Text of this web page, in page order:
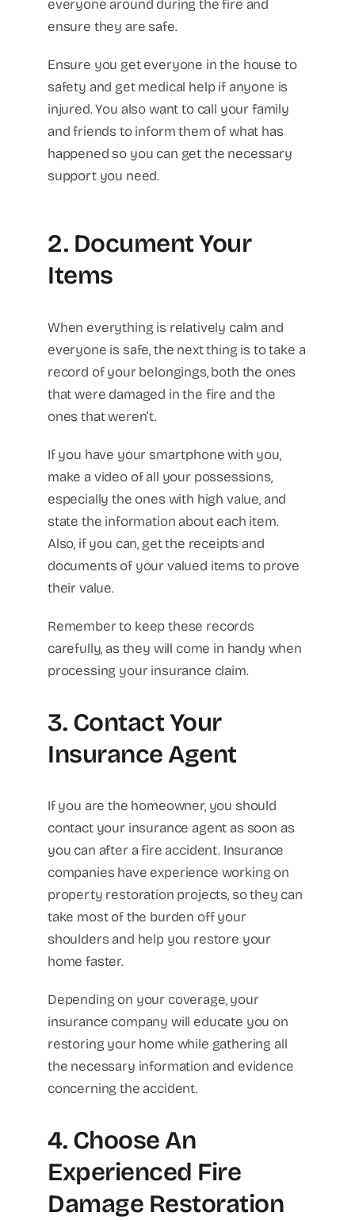
everyone around during the fire and
ensure they are safe.
Ensure you get everyone in the house to
safety and get medical help if anyone is
injured. You also want to call your family
and friends to inform them of what has
happened so you can get the necessary
support you need.
2. Document Your
Items
When everything is relatively calm and
everyone is safe, the next thing is to take a
record of your belongings, both the ones
that were damaged in the fire and the
ones that weren’t.
If you have your smartphone with you,
make a video of all your possessions,
especially the ones with high value, and
state the information about each item.
Also, if you can, get the receipts and
documents of your valued items to prove
their value.
Remember to keep these records
carefully, as they will come in handy when
processing your insurance claim.
3. Contact Your
Insurance Agent
If you are the homeowner, you should
contact your insurance agent as soon as
you can after a fire accident. Insurance
companies have experience working on
property restoration projects, so they can
take most of the burden off your
shoulders and help you restore your
home faster.
Depending on your coverage, your
insurance company will educate you on
restoring your home while gathering all
the necessary information and evidence
concerning the accident.
4. Choose An
Experienced Fire
Damage Restoration